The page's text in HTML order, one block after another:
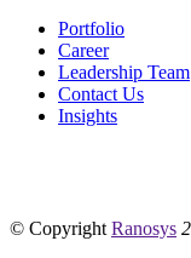
Portfolio
Career
Leadership Team
Contact Us
Insights
© Copyright Ranosys